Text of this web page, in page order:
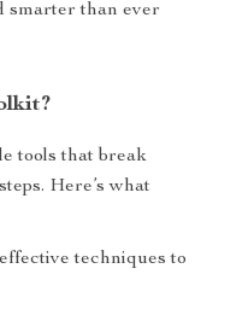
smarter than ever
tools that break
Here’s what
techniques to